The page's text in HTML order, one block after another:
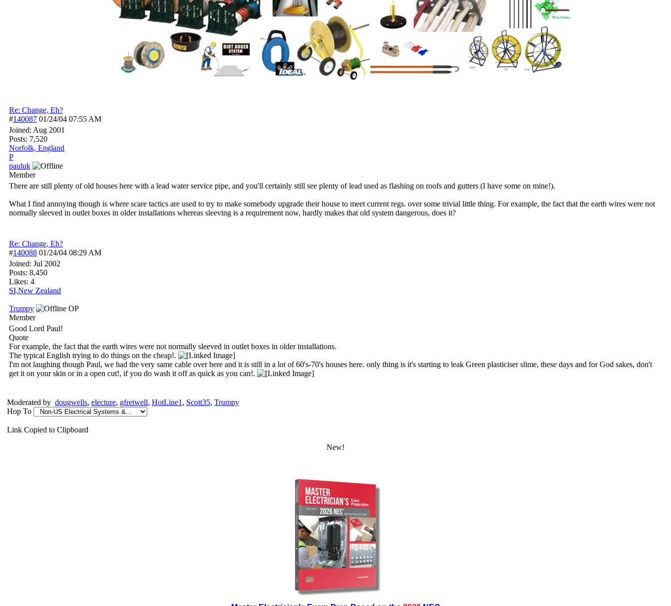
Re: Change, Eh?
#140087 01/24/04 07:55 AM
Joined: Aug 2001
Posts: 7,520
Norfolk, England
P
pauluk
Member
There are still plenty of old houses here with a lead water service pipe, and you'll certainly still see plenty of lead used as flashing on roofs and gutters (I have some on mine!).
What I find annoying though is where scare tactics are used to try to make somebody upgrade their house to meet current regs. over some trivial little thing. For example, the fact that the earth wires were not
normally sleeved in outlet boxes in older installations whereas sleeving is a requirement now, hardly makes that old system dangerous, does it?
Re: Change, Eh?
#140088 01/24/04 08:29 AM
Joined: Jul 2002
Posts: 8,450
Likes: 4
SI,New Zealand
Trumpy
OP
Member
Good Lord Paul!
Quote
For example, the fact that the earth wires were not normally sleeved in outlet boxes in older installations.
The typical English trying to do things on the cheap!.
I'm not laughing though Paul, we had the very same cable over here and it is still in a lot of 60's-70's houses here. only thing is it's starting to leak Green plasticiser slime, these days and for God sakes, don't
get it on your skin or in a open cut!, if you do wash it off as quick as you can!.
Moderated by dougwells, electure, gfretwell, HotLine1 , Scott35, Trumpy
Hop To
Link Copied to Clipboard
New!